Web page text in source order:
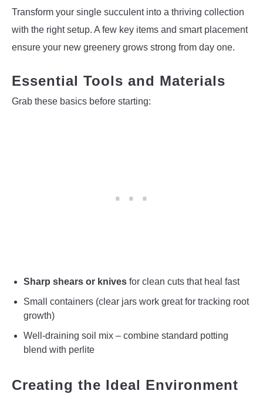
Transform your single succulent into a thriving collection
with the right setup. A few key items and smart placement
ensure your new greenery grows strong from day one.
Essential Tools and Materials
Grab these basics before starting:
Sharp shears or knives for clean cuts that heal fast
Small containers (clear jars work great for tracking root
growth)
Well-draining soil mix – combine standard potting
blend with perlite
Creating the Ideal Environment